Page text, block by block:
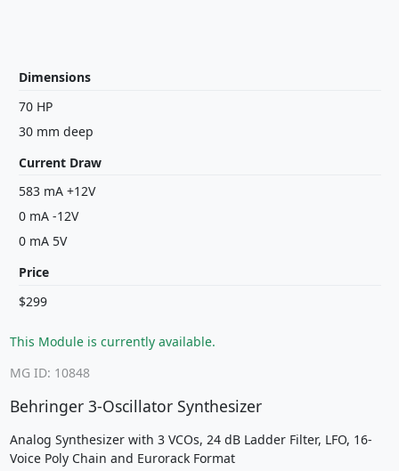
Dimensions
70 HP
30 mm deep
Current Draw
583 mA +12V
0 mA -12V
0 mA 5V
Price
$299
This Module is currently available.
MG ID: 10848
Behringer 3-Oscillator Synthesizer
Analog Synthesizer with 3 VCOs, 24 dB Ladder Filter, LFO, 16-
Voice Poly Chain and Eurorack Format